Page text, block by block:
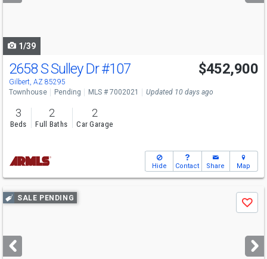
1/39
2658 S Sulley Dr#107
Gilbert, AZ 85295
$452,900
Townhouse Pending MLS # 7002021 Updated 10 days ago
3
Beds
2
Full Baths
2
Car Garage
Hide Contact Share Map
Use
previous
next
buttons
SALE PENDING
Save